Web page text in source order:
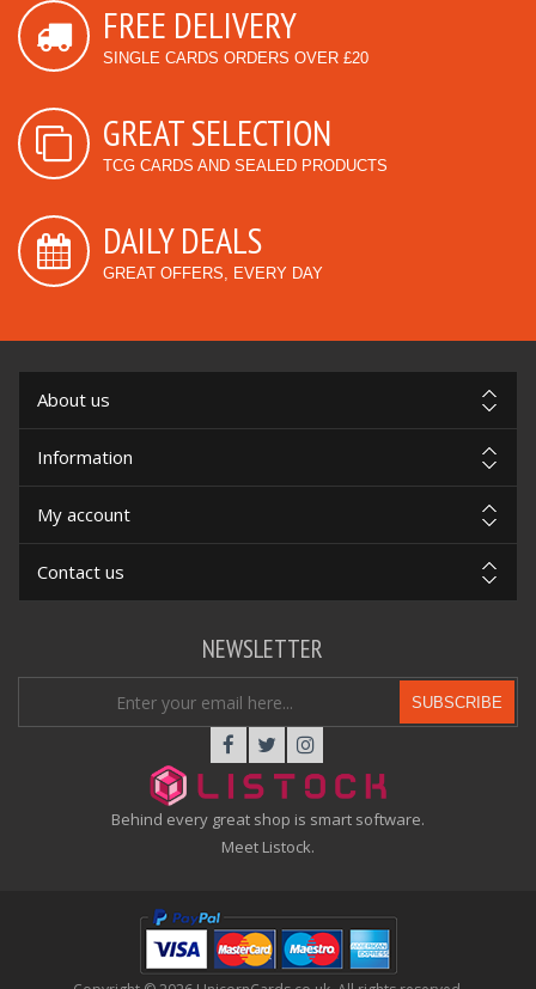
FREE DELIVERY
SINGLE CARDS ORDERS OVER £20
GREAT SELECTION
TCG CARDS AND SEALED PRODUCTS
DAILY DEALS
GREAT OFFERS, EVERY DAY
About us
Information
My account
Contact us
Behind every great shop is smart software.
Meet Listock.
NEWSLETTER
SUBSCRIBE